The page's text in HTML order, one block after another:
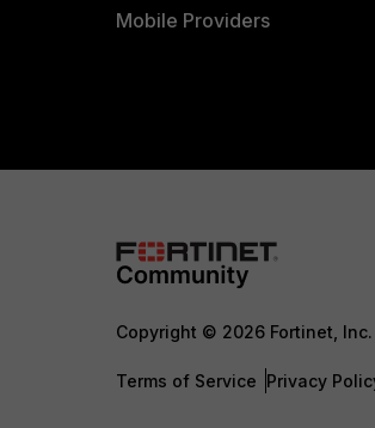
Mobile Providers
Copyright © 2026 Fortinet,
Terms of Service Privacy